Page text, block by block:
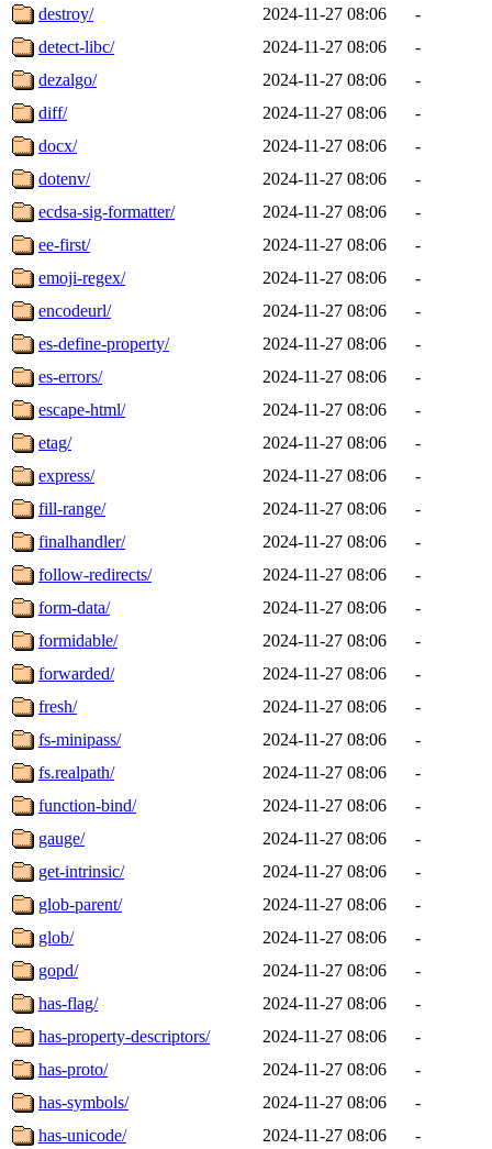
destroy/
2024-11-27 08:06
-
detect-libc/
2024-11-27 08:06
-
dezalgo/
2024-11-27 08:06
-
diff/
2024-11-27 08:06
-
docx/
2024-11-27 08:06
-
dotenv/
2024-11-27 08:06
-
ecdsa-sig-formatter/
2024-11-27 08:06
-
ee-first/
2024-11-27 08:06
-
emoji-regex/
2024-11-27 08:06
-
encodeurl/
2024-11-27 08:06
-
es-define-property/
2024-11-27 08:06
-
es-errors/
2024-11-27 08:06
-
escape-html/
2024-11-27 08:06
-
etag/
2024-11-27 08:06
-
express/
2024-11-27 08:06
-
fill-range/
2024-11-27 08:06
-
finalhandler/
2024-11-27 08:06
-
follow-redirects/
2024-11-27 08:06
-
form-data/
2024-11-27 08:06
-
formidable/
2024-11-27 08:06
-
forwarded/
2024-11-27 08:06
-
fresh/
2024-11-27 08:06
-
fs-minipass/
2024-11-27 08:06
-
fs.realpath/
2024-11-27 08:06
-
function-bind/
2024-11-27 08:06
-
gauge/
2024-11-27 08:06
-
get-intrinsic/
2024-11-27 08:06
-
glob-parent/
2024-11-27 08:06
-
glob/
2024-11-27 08:06
-
gopd/
2024-11-27 08:06
-
has-flag/
2024-11-27 08:06
-
has-property-descriptors/
2024-11-27 08:06
-
has-proto/
2024-11-27 08:06
-
has-symbols/
2024-11-27 08:06
-
has-unicode/
2024-11-27 08:06
-